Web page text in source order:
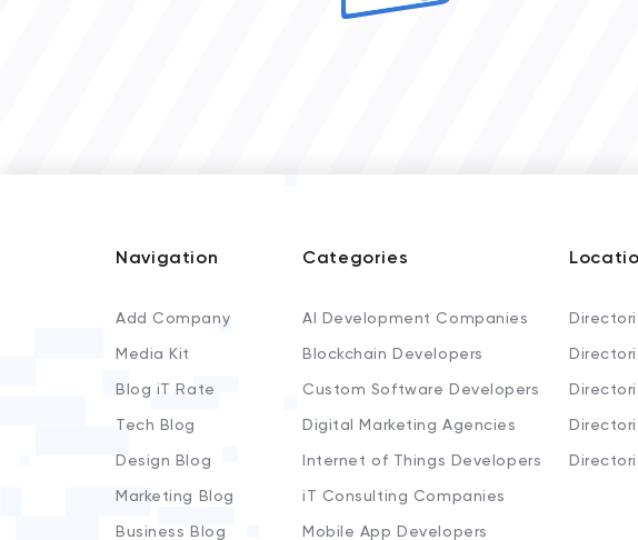
Navigation
Add Company
Media Kit
Blog iT Rate
Tech Blog
Design Blog
Marketing Blog
Business Blog
Categories
AI Development Companies
Blockchain Developers
Custom Software Developers
Digital Marketing Agencies
Internet of Things Developers
iT Consulting Companies
Mobile App Developers